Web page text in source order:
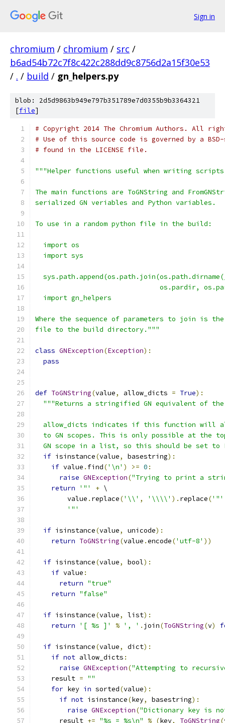
Sign in
chromium / chromium / src /
b6ad54b72c7f8c422c288dd9c8756d2a15f30e53
/ . / build / gn_helpers.py
blob: 2d5d9863b949e797b351789e7d0355b9b3364321
[file]
# Copyright 2014 The Chromium Authors. All
# Use of this source code is governed by a
# found in the LICENSE file.
"""Helper functions useful when writing
The main functions are ToGNString and
serialized GN veriables and Python variables.
To use in a random python file in the build:
  import os
  import sys
os.pardir,
  import gn_helpers
Where the sequence of parameters to join is
file to the build directory."""
class GNException(Exception):
pass
def ToGNString(value, allow_dicts = True):
"""Returns a stringified GN equivalent of the
allow_dicts indicates if this function will
to GN scopes. This is only possible at the
GN scope in a list, so this should be set to
if isinstance(value, basestring):
if value . find('\n' ) >= 0 :
raise GNException("Trying to print a
return
'"' + \
        value
. replace('\\' , '\\\\' ). replace('"'
'"'
if isinstance(value, unicode):
return ToGNString(value .encode('utf-8' ))
if isinstance(value, bool):
if value :
return "true"
return "false"
if isinstance(value, list):
return
'[ %s ]' % ', ' . join(ToGNString(v)
if isinstance(value, dict):
if not allow_dicts :
raise GNException("Attempting to
    result
= ""
for key in sorted(value):
if not isinstance(key, basestring):
raise GNException("Dictionary key is
      result
+= "%s = %s\n" % (key, ToGNString(